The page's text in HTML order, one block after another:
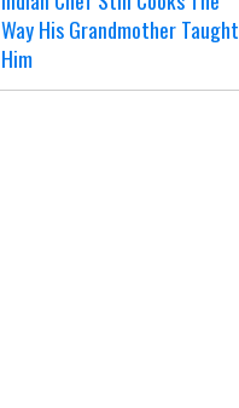
Way His Grandmother Taught
Him